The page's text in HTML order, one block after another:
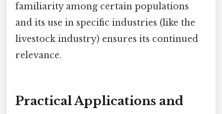
familiarity among certain populations
and its use in specific industries (like the
livestock industry) ensures its continued
relevance.
Practical Applications and